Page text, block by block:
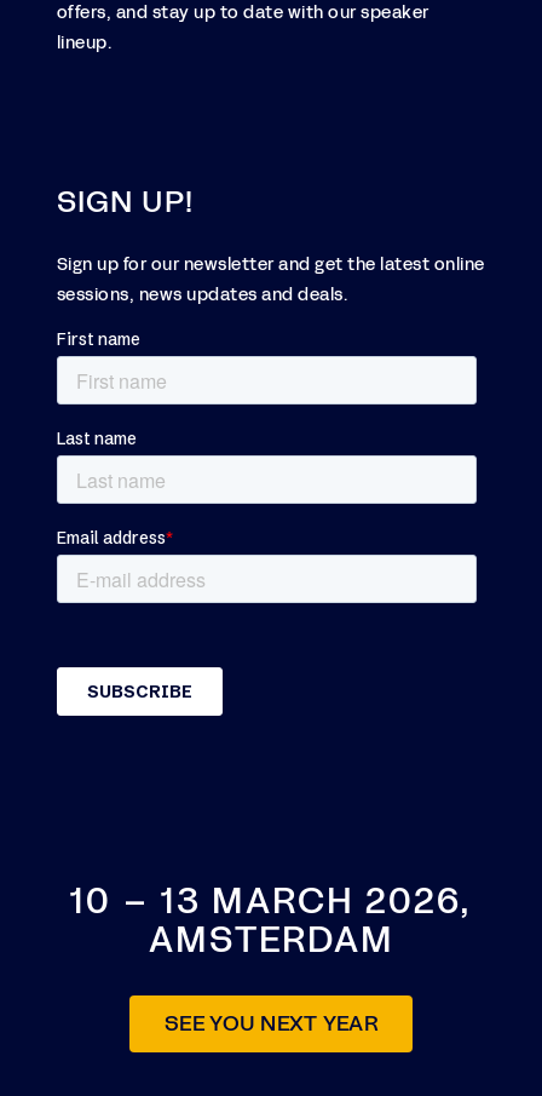
offers, and stay up to date with our speaker
lineup.
SIGN UP!
Sign up for our newsletter and get the latest online
sessions, news updates and deals.
10 – 13 MARCH 2026,
AMSTERDAM
SEE YOU NEXT YEAR